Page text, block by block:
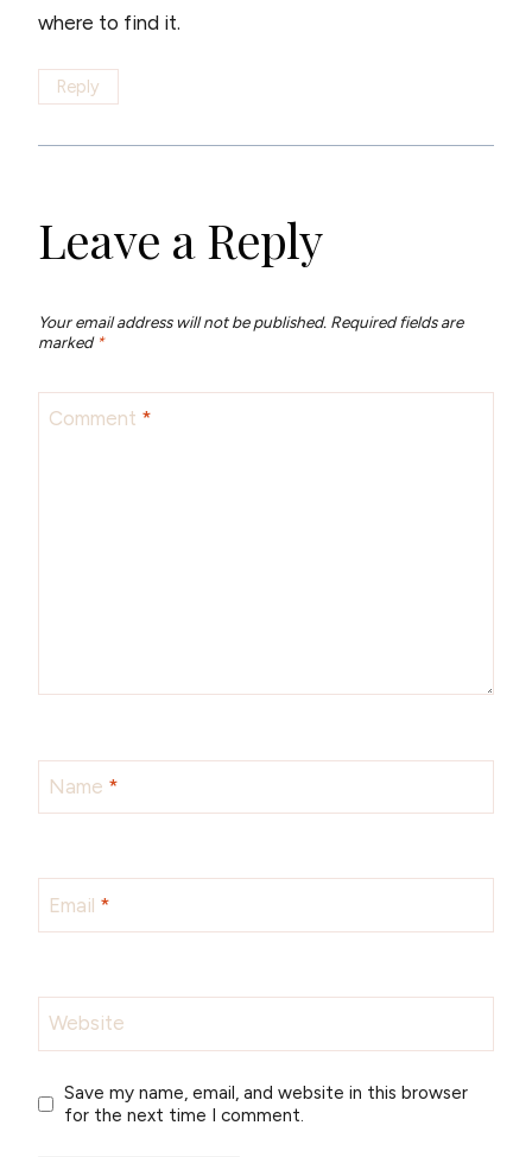
where to find it.
Reply
Leave a Reply
Your email address will not be published. Required fields are
marked *
Comment *
Name *
Email *
Website
Save my name, email, and website in this browser
for the next time I comment.